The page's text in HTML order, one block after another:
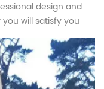
design and
will satisfy you